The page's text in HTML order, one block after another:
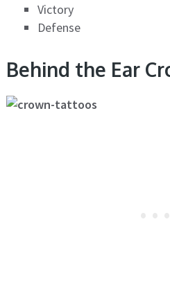
Victory
Defense
Behind the Ear